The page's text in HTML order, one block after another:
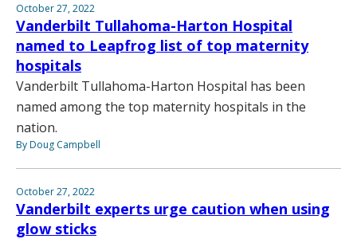
October 27, 2022
Vanderbilt Tullahoma-Harton Hospital
named to Leapfrog list of top maternity
hospitals
Vanderbilt Tullahoma-Harton Hospital has been
named among the top maternity hospitals in the
nation.
By Doug Campbell
October 27, 2022
Vanderbilt experts urge caution when using
glow sticks